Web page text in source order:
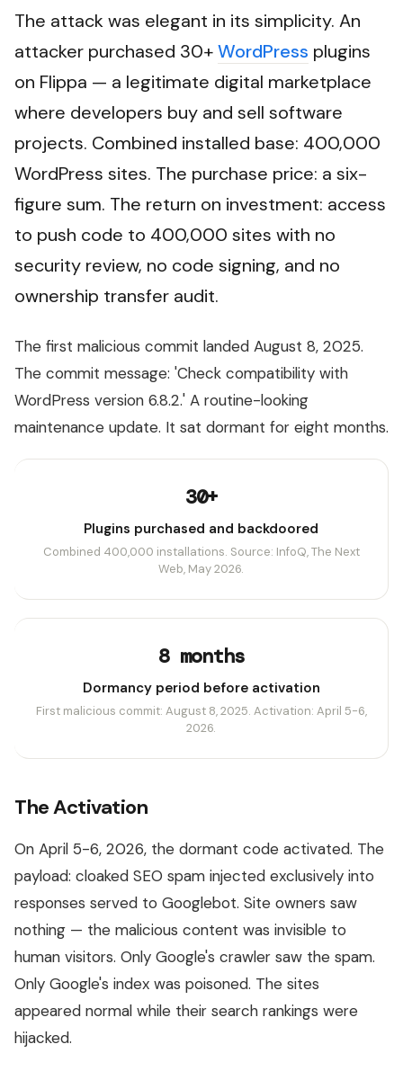
The attack was elegant in its simplicity. An
attacker purchased 30+WordPress plugins
on Flippa — a legitimate digital marketplace
where developers buy and sell software
projects. Combined installed base: 400,000
WordPress sites. The purchase price: a six-
figure sum. The return on investment: access
to push code to 400,000 sites with no
security review, no code signing, and no
ownership transfer audit.
The first malicious commit landed August 8, 2025.
The commit message: 'Check compatibility with
WordPress version 6.8.2.' A routine-looking
maintenance update. It sat dormant for eight months.
30+
Plugins purchased and backdoored
Combined 400,000 installations. Source: InfoQ, The Next
Web, May 2026.
8 months
Dormancy period before activation
First malicious commit: August 8, 2025. Activation: April 5-6,
2026.
The Activation
On April 5-6, 2026, the dormant code activated. The
payload: cloaked SEO spam injected exclusively into
responses served to Googlebot. Site owners saw
nothing — the malicious content was invisible to
human visitors. Only Google's crawler saw the spam.
Only Google's index was poisoned. The sites
appeared normal while their search rankings were
hijacked.